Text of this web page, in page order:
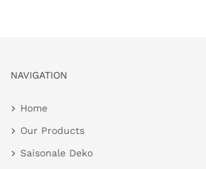
NAVIGATION
Home
Our Products
Saisonale Deko